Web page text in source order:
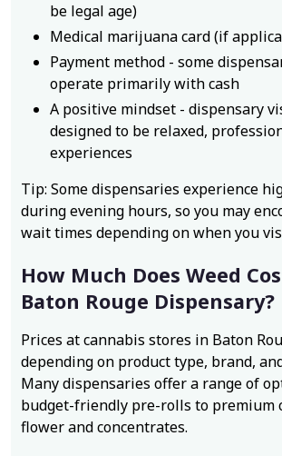
be legal age)
Medical marijuana card (if
Payment method - some
operate primarily with cash
A positive mindset - dispensary
designed to be relaxed,
experiences
Tip: Some dispensaries experience
during evening hours, so you may
wait times depending on when you
How Much Does Weed
Baton Rouge Dispensary?
Prices at cannabis stores in Baton
depending on product type, brand,
Many dispensaries offer a range of
budget-friendly pre-rolls to premium
flower and concentrates.